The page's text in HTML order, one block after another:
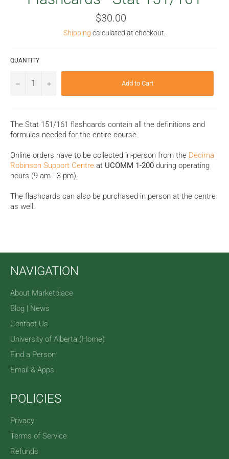
Regular
price
$30.00
Shipping calculated at checkout.
QUANTITY
− + Add to Cart
The Stat 151/161 flashcards contain all the definitions and
formulas needed for the entire course.
Online orders have to be collected in-person from the Decima
Robinson Support Centre at UCOMM 1-200 during operating
hours (9 am - 3 pm).
The flashcards can also be purchased in person at the centre
as well.
NAVIGATION
About Marketplace
Blog | News
Contact Us
University of Alberta (Home)
Find a Person
Email & Apps
POLICIES
Privacy
Terms of Service
Refunds